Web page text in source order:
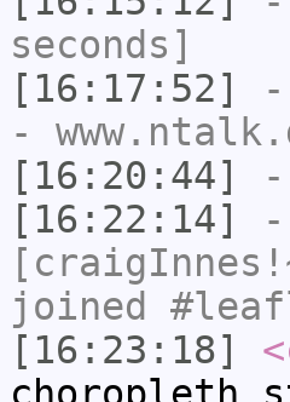
seconds]
[16:17:52]
-
[16:20:44]
[16:22:14]
joined
[16:23:18]